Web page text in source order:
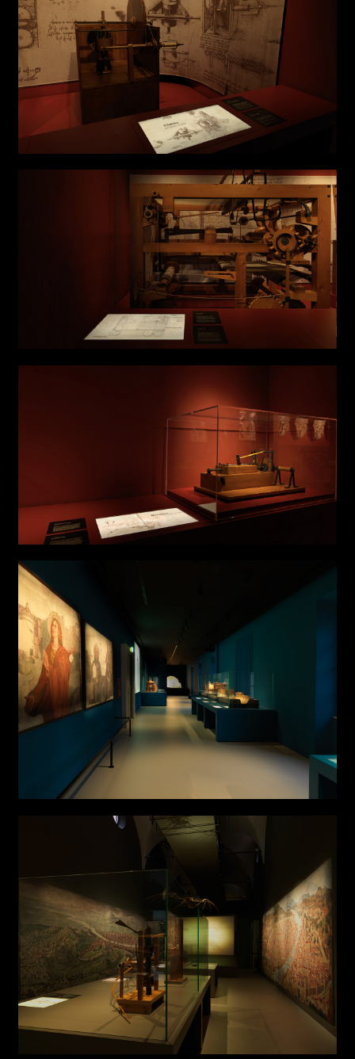
Submit
I have read the privacy policy and give consent to
receive further communications
Email*
Write to us why you are
interested in a collaboration
max. 1000 characters
Attach files (portfolio, CV,
proposals, …)